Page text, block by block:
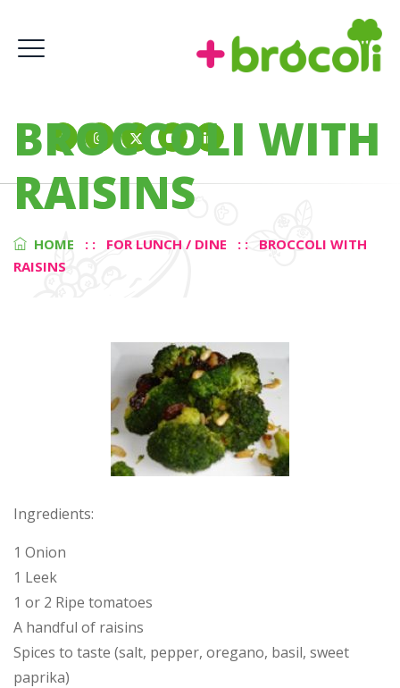
BROCCOLI WITH
RAISINS
HOME : : FOR LUNCH / DINE : : BROCCOLI WITH
RAISINS
Ingredients:
1 Onion
1 Leek
1 or 2 Ripe tomatoes
A handful of raisins
Spices to taste (salt, pepper, oregano, basil, sweet
paprika)